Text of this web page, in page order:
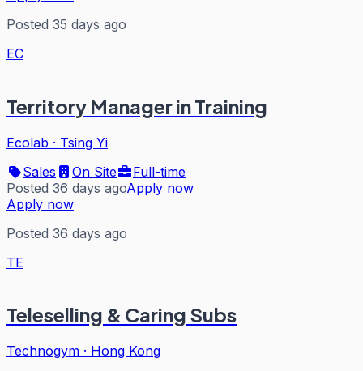
Posted 35 days ago
EC
Territory Manager in Training
Ecolab · Tsing Yi
Sales
On Site
Full-time
Posted 36 days agoApply now
Apply now
Posted 36 days ago
TE
Teleselling & Caring Subs
Technogym · Hong Kong